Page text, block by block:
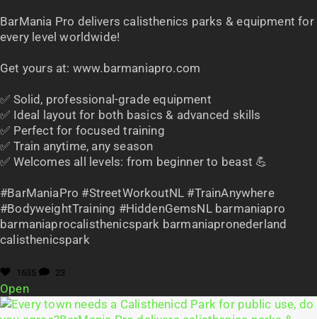
BarMania Pro delivers calisthenics parks & equipment for
every level worldwide!
Get yours at: www.barmaniapro.com
✅ Solid, professional-grade equipment
✅ Ideal layout for both basics & advanced skills
✅ Perfect for focused training
✅ Train anytime, any season
✅ Welcomes all levels: from beginner to beast 💪
#BarManiaPro #StreetWorkoutNL #TrainAnywhere
#BodyweightTraining #HiddenGemsNL barmaniapro
barmaniaprocalisthenicspark barmaniapronederland
calisthenicspark
1635 23
Open